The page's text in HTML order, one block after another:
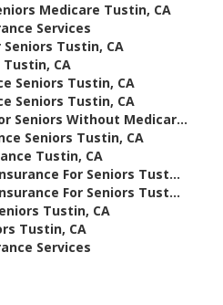
Medicare Tustin, CA
Services
Tustin, CA
CA
Seniors Tustin, CA
Seniors Tustin, CA
Seniors Without Medicar...
Seniors Tustin, CA
Tustin, CA
For Seniors Tust...
For Seniors Tust...
Tustin, CA
Tustin, CA
Services